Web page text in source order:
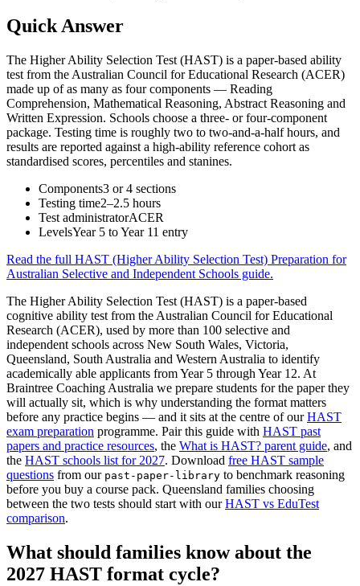
Quick Answer
The Higher Ability Selection Test (HAST) is a paper-based ability
test from the Australian Council for Educational Research (ACER)
made up of as many as four components — Reading
Comprehension, Mathematical Reasoning, Abstract Reasoning and
Written Expression. Schools choose a three- or four-component
package. Testing time is roughly two to two-and-a-half hours, and
results are reported against a high-ability reference cohort as
standardised scores, percentiles and stanines.
Components3 or 4 sections
Testing time2–2.5 hours
Test administratorACER
LevelsYear 5 to Year 11 entry
Read the full HAST (Higher Ability Selection Test) Preparation for
Australian Selective and Independent Schools guide.
The Higher Ability Selection Test (HAST) is a paper-based
cognitive ability test from the Australian Council for Educational
Research (ACER), used by more than 100 selective and
independent schools across New South Wales, Victoria,
Queensland, South Australia and Western Australia to identify
academically able applicants from Year 5 through Year 12. At
Braintree Coaching Australia we prepare students for the paper they
will actually sit, which is why understanding the format matters
before any practice begins — and it sits at the centre of ourHAST
exam preparation programme. Pair this guide with HAST past
papers and practice resources, the What is HAST? parent guide, and
the HAST schools list for 2027. Download free HAST sample
questions from our past-paper-library to benchmark reasoning
before you buy a course pack. Queensland families choosing
between the two tests should start with ourHAST vs EduTest
comparison.
What should families know about the
2027 HAST format cycle?